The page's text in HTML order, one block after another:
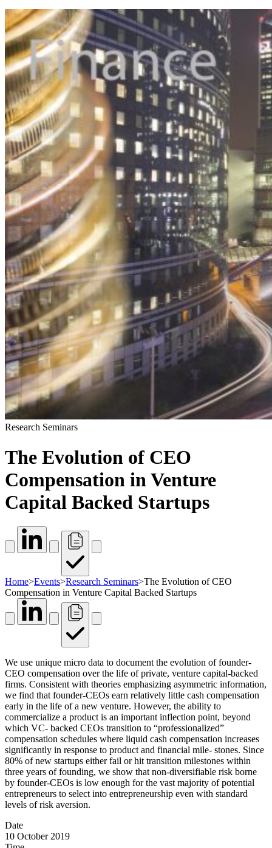
Research Seminars
The Evolution of CEO
Compensation in Venture
Capital Backed Startups
Home>Events>Research Seminars>The Evolution of CEO
Compensation in Venture Capital Backed Startups
We use unique micro data to document the evolution of founder-
CEO compensation over the life of private, venture capital-backed
firms. Consistent with theories emphasizing asymmetric information,
we find that founder-CEOs earn relatively little cash compensation
early in the life of a new venture. However, the ability to
commercialize a product is an important inflection point, beyond
which VC- backed CEOs transition to “professionalized”
compensation schedules where liquid cash compensation increases
significantly in response to product and financial mile- stones. Since
80% of new startups either fail or hit transition milestones within
three years of founding, we show that non-diversifiable risk borne
by founder-CEOs is low enough for the vast majority of potential
entrepreneurs to select into entrepreneurship even with standard
levels of risk aversion.
Date
10 October 2019